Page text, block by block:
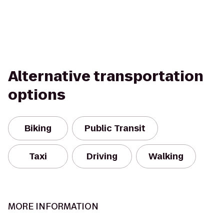
Alternative transportation
options
Biking Public Transit
Taxi Driving Walking
MORE INFORMATION